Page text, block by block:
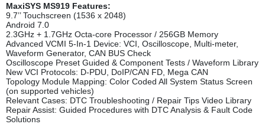
MaxiSYS MS919 Features:
9.7’’ Touchscreen (1536 x 2048)
Android 7.0
2.3GHz + 1.7GHz Octa-core Processor / 256GB Memory
Advanced VCMI 5-In-1 Device: VCI, Oscilloscope, Multi-meter,
Waveform Generator, CAN BUS Check
Oscilloscope Preset Guided & Component Tests / Waveform Library
New VCI Protocols: D-PDU, DoIP/CAN FD, Mega CAN
Topology Module Mapping: Color Coded All System Status Screen
(on supported vehicles)
Relevant Cases: DTC Troubleshooting / Repair Tips Video Library
Repair Assist: Guided Procedures with DTC Analysis & Fault Code
Solutions